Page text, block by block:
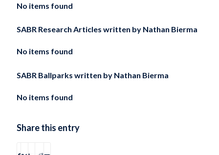
No items found
SABR Research Articles written by Nathan Bierma
No items found
SABR Ballparks written by Nathan Bierma
No items found
Share this entry